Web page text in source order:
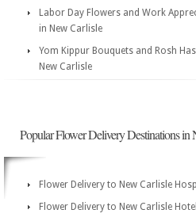
Labor Day Flowers and Work
in New Carlisle
Yom Kippur Bouquets and Rosh
New Carlisle
Popular Flower Delivery Destinations in
Flower Delivery to New Carlisle
Flower Delivery to New Carlisle